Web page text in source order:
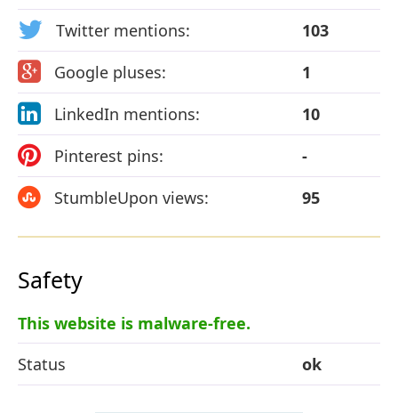
Twitter mentions:
103
Google pluses:
1
LinkedIn mentions:
10
Pinterest pins:
-
StumbleUpon views:
95
Safety
This website is malware-free.
Status
ok